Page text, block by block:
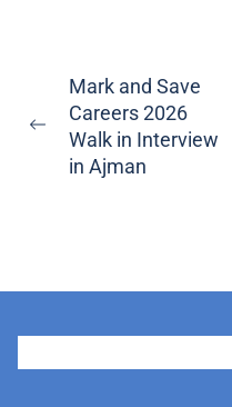
Post
navigation
Previous
post:
Mark and Save
Careers 2026
Walk in Interview
in Ajman